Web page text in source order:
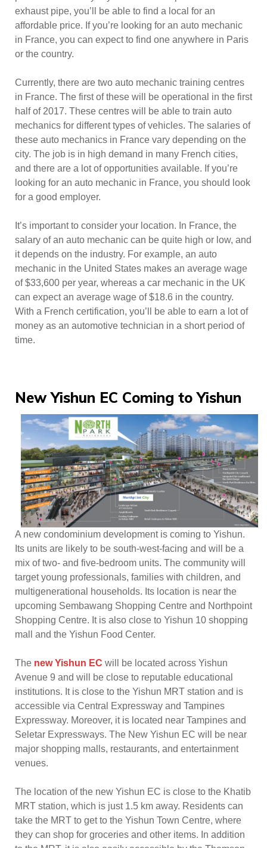
exhaust pipe, you’ll be able to find a local for an
affordable price. If you’re looking for an auto mechanic
in France, you can expect to find one anywhere in Paris
or the country.
Currently, there are two auto mechanic training centres
in France. The first of these will be operational in the first
half of 2017. These centres will be able to train auto
mechanics for different types of vehicles. The salaries of
these auto mechanics in France vary depending on the
city. The job is in high demand in many French cities,
and there are a lot of opportunities available. If you’re
looking for an auto mechanic in France, you should look
for a good employer.
It’s important to consider your location. In France, the
salary of an auto mechanic can be quite high or low, and
it depends on the industry. For example, an auto
mechanic in the United States makes an average wage
of $33,600 per year, whereas a car mechanic in the UK
can expect an average wage of $18.6 in the country.
With a French certification, you’ll be able to earn a lot of
money as an automotive technician in a short period of
time.
New Yishun EC Coming to Yishun
A new condominium development is coming to Yishun.
Its units are likely to be south-west-facing and will be a
mix of two- and five-bedroom units. The community will
target young professionals, families with children, and
multigenerational households. Its location is near the
upcoming Sembawang Shopping Centre and Northpoint
Shopping Centre. It is also close to Yishun 10 shopping
mall and the Yishun Food Center.
The new Yishun EC will be located across Yishun
Avenue 9 and will be close to reputable educational
institutions. It is close to the Yishun MRT station and is
accessible via Central Expressway and Tampines
Expressway. Moreover, it is located near Tampines and
Seletar Expressways. The New Yishun EC will be near
major shopping malls, restaurants, and entertainment
venues.
The location of the new Yishun EC is close to the Khatib
MRT station, which is just 1.5 km away. Residents can
take the MRT to get to the Yishun Town Centre, where
they can shop for groceries and other items. In addition